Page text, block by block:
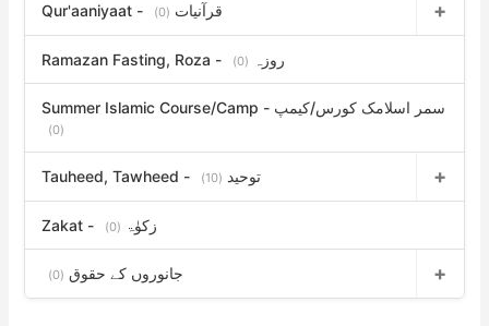
Qur'aaniyaat - قرآنیات (0)
Ramazan Fasting, Roza - روزہ (0)
Summer Islamic Course/Camp - سمر اسلامک کورس/کیمپ
(0)
Tauheed, Tawheed - توحید (10)
Zakat - زکوٰۃ (0)
جانوروں کے حقوق (0)